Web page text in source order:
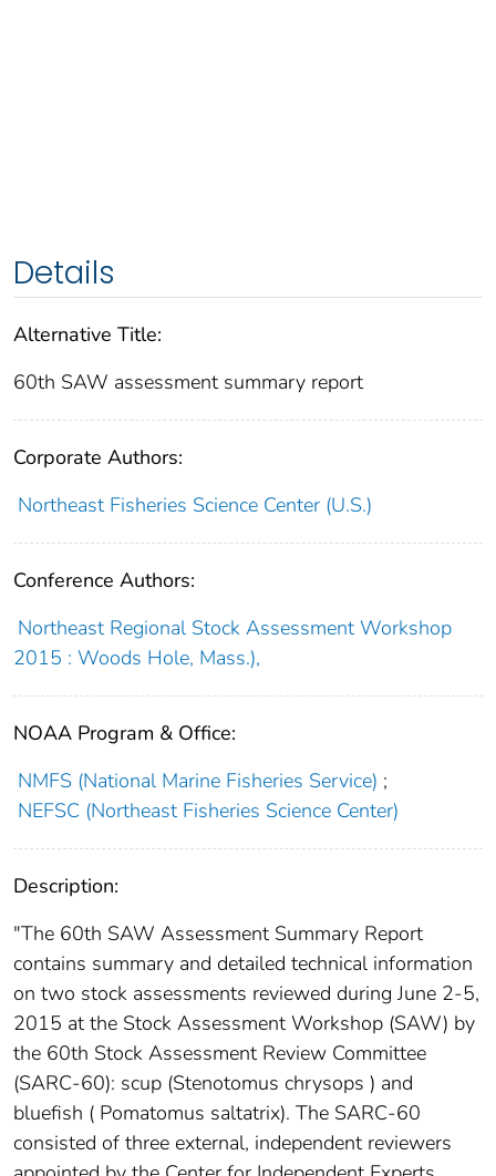
Details
Alternative Title:
60th SAW assessment summary report
Corporate Authors:
Northeast Fisheries Science Center (U.S.)
Conference Authors:
Northeast Regional Stock Assessment Workshop
2015 : Woods Hole, Mass.),
NOAA Program & Office:
NMFS (National Marine Fisheries Service) ;
NEFSC (Northeast Fisheries Science Center)
Description:
"The 60th SAW Assessment Summary Report
contains summary and detailed technical information
on two stock assessments reviewed during June 2-5,
2015 at the Stock Assessment Workshop (SAW) by
the 60th Stock Assessment Review Committee
(SARC-60): scup (Stenotomus chrysops ) and
bluefish ( Pomatomus saltatrix). The SARC-60
consisted of three external, independent reviewers